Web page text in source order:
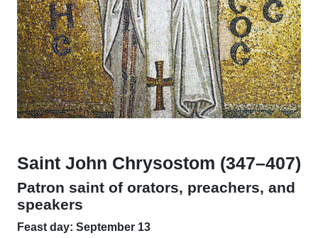
Saint John Chrysostom (347–407)
Patron saint of orators, preachers, and
speakers
Feast day: September 13